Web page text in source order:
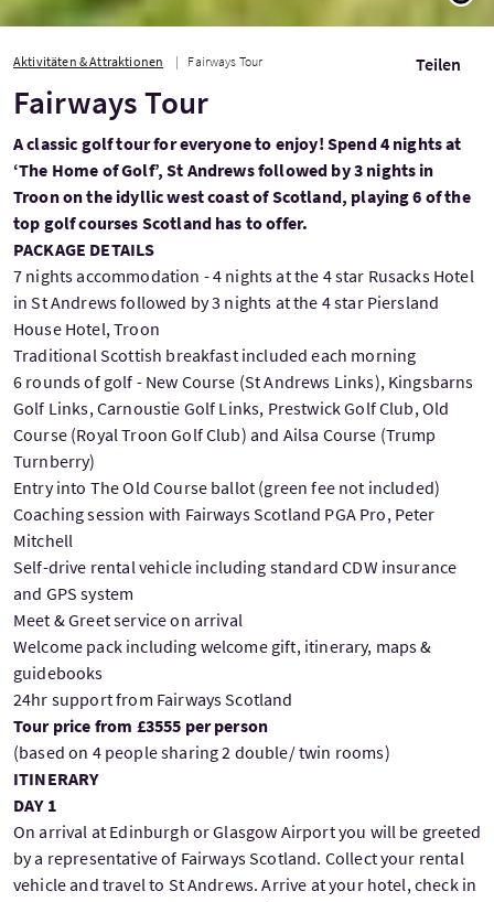
Aktivitäten & Attraktionen Fairways Tour Teilen
Fairways Tour
A classic golf tour for everyone to enjoy! Spend 4 nights at
‘The Home of Golf’, St Andrews followed by 3 nights in
Troon on the idyllic west coast of Scotland, playing 6 of the
top golf courses Scotland has to offer.
PACKAGE DETAILS
7 nights accommodation - 4 nights at the 4 star Rusacks Hotel
in St Andrews followed by 3 nights at the 4 star Piersland
House Hotel, Troon
Traditional Scottish breakfast included each morning
6 rounds of golf - New Course (St Andrews Links), Kingsbarns
Golf Links, Carnoustie Golf Links, Prestwick Golf Club, Old
Course (Royal Troon Golf Club) and Ailsa Course (Trump
Turnberry)
Entry into The Old Course ballot (green fee not included)
Coaching session with Fairways Scotland PGA Pro, Peter
Mitchell
Self-drive rental vehicle including standard CDW insurance
and GPS system
Meet & Greet service on arrival
Welcome pack including welcome gift, itinerary, maps &
guidebooks
24hr support from Fairways Scotland
Tour price from £3555 per person
(based on 4 people sharing 2 double/ twin rooms)
ITINERARY
DAY 1
On arrival at Edinburgh or Glasgow Airport you will be greeted
by a representative of Fairways Scotland. Collect your rental
vehicle and travel to St Andrews. Arrive at your hotel, check in